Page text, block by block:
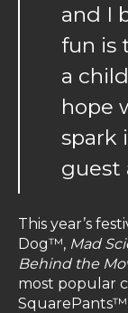
and I
fun is
a
hope
spark
guest
This year’s
Dog™, Mad
Behind the
most popular